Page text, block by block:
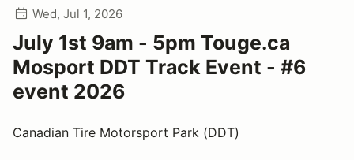
Wed, Jul 1, 2026
July 1st 9am - 5pm Touge.ca
Mosport DDT Track Event - #6
event 2026
Canadian Tire Motorsport Park (DDT)